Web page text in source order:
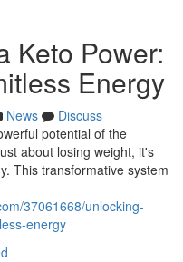
Keto Power:
Energy
News
Discuss
potential of the
about losing weight, it's
This transformative system
37061668/unlocking-
energy